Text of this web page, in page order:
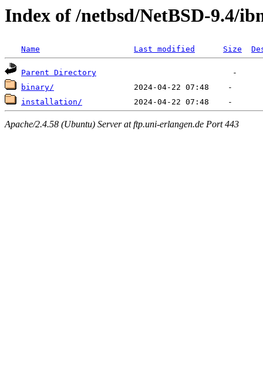
Index of /netbsd/NetBSD-9.4/
Name Last modified Size
Parent Directory
binary/
installation/
Apache/2.4.58 (Ubuntu) Server at ftp.uni-erlangen.de Port 443